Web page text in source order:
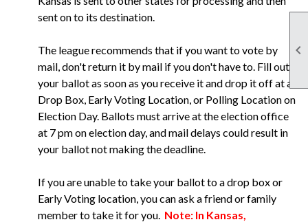

sent on to its destination.
The league recommends that if you want to vote by
mail, don't return it by mail if you don't have to. Fill out
your ballot as soon as you receive it and drop it off at a
Drop Box, Early Voting Location, or Polling Location on
Election Day. Ballots must arrive at the election office
at 7 pm on election day, and mail delays could result in
your ballot not making the deadline.
If you are unable to take your ballot to a drop box or
Early Voting location, you can ask a friend or family
member to take it for you. Note: In Kansas,